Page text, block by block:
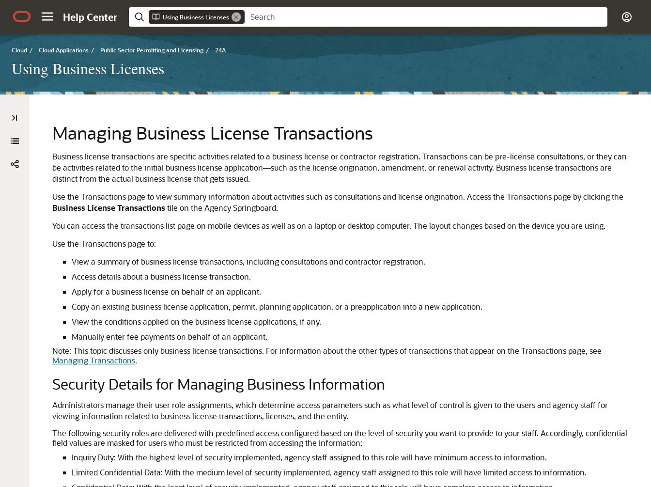
Help Center Using Business Licenses
Cloud / Cloud Applications / Public Sector Permitting and Licensing / 24A
Using Business Licenses
Managing Business License Transactions
Business license transactions are specific activities related to a business license or contractor registration. Transactions can be pre-license consultations, or they can
be activities related to the initial business license application—such as the license origination, amendment, or renewal activity. Business license transactions are
distinct from the actual business license that gets issued.
Use the Transactions page to view summary information about activities such as consultations and license origination. Access the Transactions page by clicking the
Business License Transactionstile on the Agency Springboard.
You can access the transactions list page on mobile devices as well as on a laptop or desktop computer. The layout changes based on the device you are using.
Use the Transactions page to:
View a summary of business license transactions, including consultations and contractor registration.
Access details about a business license transaction.
Apply for a business license on behalf of an applicant.
Copy an existing business license application, permit, planning application, or a preapplication into a new application.
View the conditions applied on the business license applications, if any.
Manually enter fee payments on behalf of an applicant.
Note: This topic discusses only business license transactions. For information about the other types of transactions that appear on the Transactions page, see
Managing Transactions.
Security Details for Managing Business Information
Administrators manage their user role assignments, which determine access parameters such as what level of control is given to the users and agency staff for
viewing information related to business license transactions, licenses, and the entity.
The following security roles are delivered with predefined access configured based on the level of security you want to provide to your staff. Accordingly, confidential
field values are masked for users who must be restricted from accessing the information:
Inquiry Duty: With the highest level of security implemented, agency staff assigned to this role will have minimum access to information.
Limited Confidential Data: With the medium level of security implemented, agency staff assigned to this role will have limited access to information.